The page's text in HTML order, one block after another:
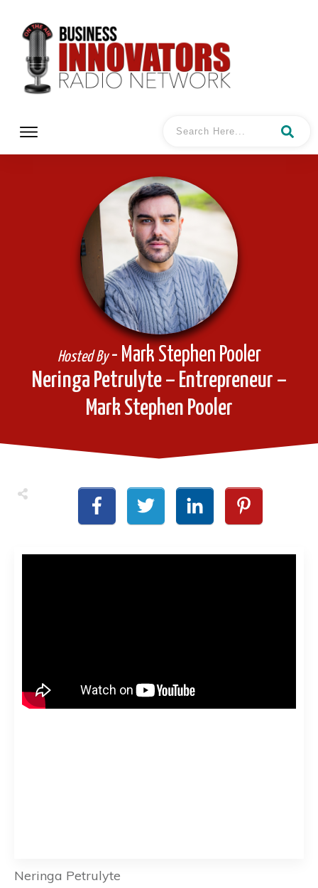
Neringa Petrulyte – Entrepreneur –
Mark Stephen Pooler
Hosted By- Mark Stephen Pooler
Neringa Petrulyte